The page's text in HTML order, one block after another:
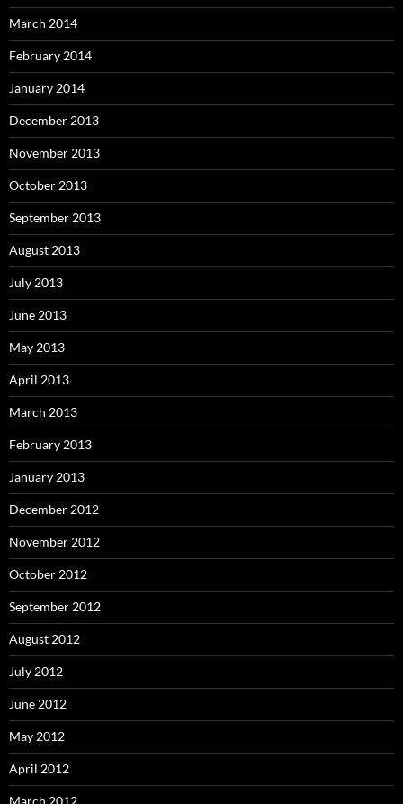
March 2014
February 2014
January 2014
December 2013
November 2013
October 2013
September 2013
August 2013
July 2013
June 2013
May 2013
April 2013
March 2013
February 2013
January 2013
December 2012
November 2012
October 2012
September 2012
August 2012
July 2012
June 2012
May 2012
April 2012